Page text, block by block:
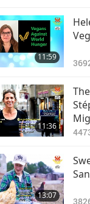
11:59
11:36
13:07